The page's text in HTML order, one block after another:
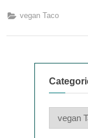
vegan Taco
Categories